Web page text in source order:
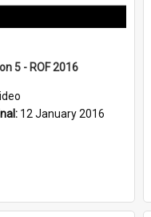
5 - ROF 2016
12 January 2016